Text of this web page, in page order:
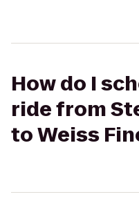
How do I
ride from
to Weiss